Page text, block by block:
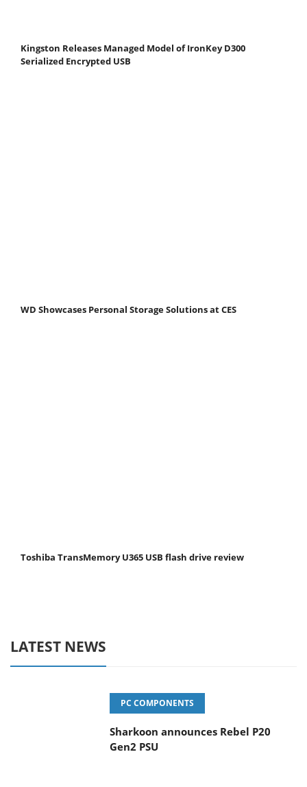
Kingston Releases Managed Model of IronKey D300
Serialized Encrypted USB
WD Showcases Personal Storage Solutions at CES
Toshiba TransMemory U365 USB flash drive review
LATEST NEWS
PC COMPONENTS
Sharkoon announces Rebel P20
Gen2 PSU